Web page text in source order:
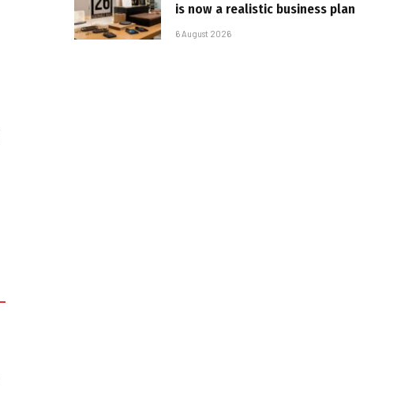
is now a realistic business plan
6 August 2026